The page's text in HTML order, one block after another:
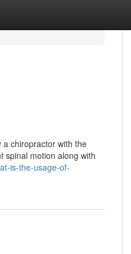
chiropractor with the
spinal motion along with
is-the-usage-of-